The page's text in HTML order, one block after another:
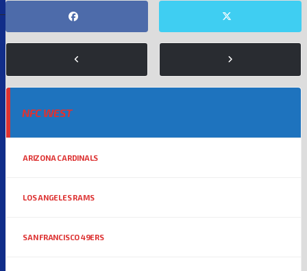
NFC WEST
ARIZONA CARDINALS
LOS ANGELES RAMS
SAN FRANCISCO 49ERS